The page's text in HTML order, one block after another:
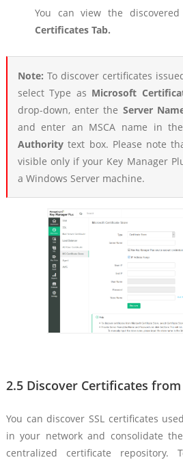
You can view the
Certificates Tab.
Note: To discover certificates
select Type as Microsoft
drop-down, enter the Server
and enter an MSCA name in the
Authoritytext box. Please note
visible only if your Key Manager
a Windows Server machine.
2.5 Discover Certificates from
You can discover SSL certificates
in your network and consolidate
centralized certificate repository.